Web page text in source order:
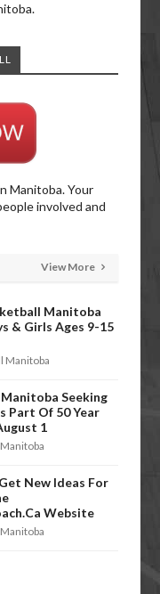
Manitoba. Your
involved and
View More
Manitoba
& Girls Ages 9-15
Manitoba
Seeking
Part Of 50 Year
1
New Ideas For
Website